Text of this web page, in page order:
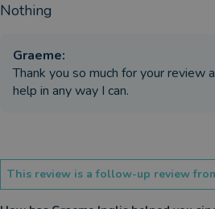
Nothing
Graeme:
Thank you so much for your review
help in any way I can.
This review is a follow-up review